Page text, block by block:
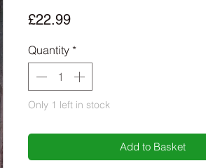
£22.99Price
Quantity *
Only 1 left in stock
Add to Basket